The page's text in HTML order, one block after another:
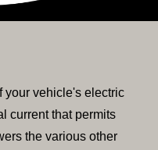
your vehicle's electric
current that permits
the various other